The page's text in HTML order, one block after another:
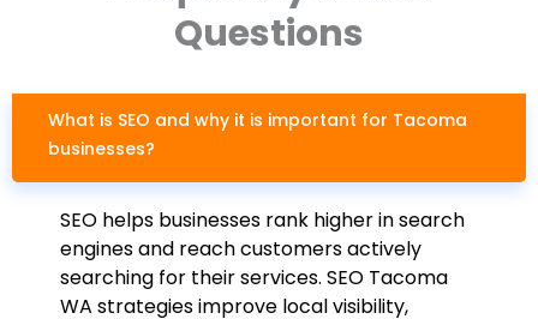
Questions
What is SEO and why it is important for Tacoma
businesses?
SEO helps businesses rank higher in search
engines and reach customers actively
searching for their services. SEO Tacoma
WA strategies improve local visibility,